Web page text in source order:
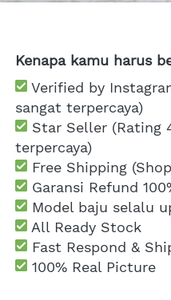
Kenapa kamu harus
Verified by
sangat terpercaya)
Star Seller (Rating
terpercaya)
Free Shipping
Garansi Refund
Model baju selalu
All Ready Stock
Fast Respond &
100% Real Picture